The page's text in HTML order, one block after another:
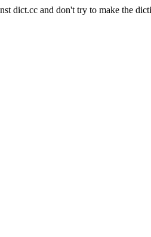
dict.cc and don't try to make the